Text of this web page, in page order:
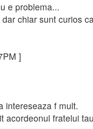
e problema...
chiar sunt curios
]
intereseaza f mult.
acordeonul fratelui